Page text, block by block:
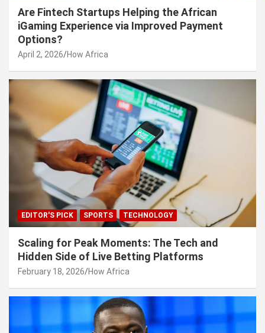
Are Fintech Startups Helping the African
iGaming Experience via Improved Payment
Options?
April 2, 2026 How Africa
EDITOR'S PICK SPORTS TECHNOLOGY
Scaling for Peak Moments: The Tech and
Hidden Side of Live Betting Platforms
February 18, 2026 How Africa